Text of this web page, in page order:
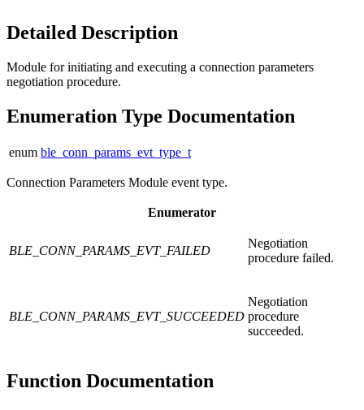
Detailed Description
Module for initiating and executing a connection parameters
negotiation procedure.
Enumeration Type Documentation
enum ble_conn_params_evt_type_t
Connection Parameters Module event type.
Enumerator
BLE_CONN_PARAMS_EVT_FAILED
Negotiation
procedure failed.
BLE_CONN_PARAMS_EVT_SUCCEEDED
Negotiation
procedure
succeeded.
Function Documentation